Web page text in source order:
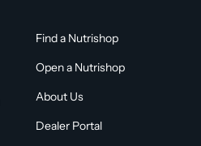
Find a Nutrishop
Open a Nutrishop
About Us
Dealer Portal